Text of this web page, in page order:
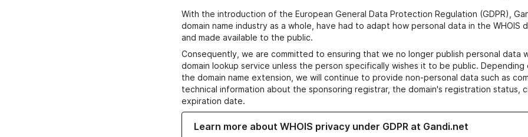
With the introduction of the European General Data Protection Regulation (GDPR),
domain name industry as a whole, have had to adapt how personal data in the WHOIS
and made available to the public.
Consequently, we are committed to ensuring that we no longer publish personal data
domain lookup service unless the person specifically wishes it to be public.
the domain name extension, we will continue to provide non-personal data such as
technical information about the sponsoring registrar, the domain's registration status,
expiration date.
Learn more about WHOIS privacy under GDPR at Gandi.net